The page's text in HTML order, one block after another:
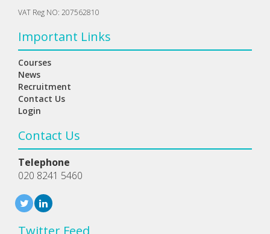
VAT Reg NO: 207562810
Important Links
Courses
News
Recruitment
Contact Us
Login
Contact Us
Telephone
020 8241 5460
Twitter Feed